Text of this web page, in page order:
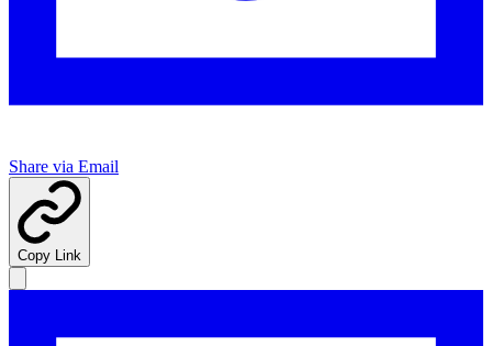
Share via Email
Copy Link